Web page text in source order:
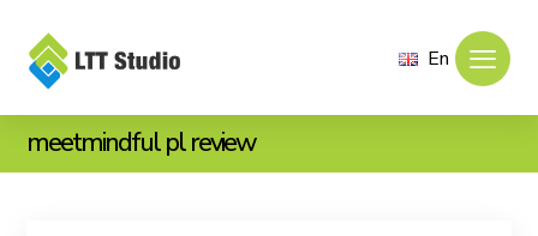
En
meetmindful pl review